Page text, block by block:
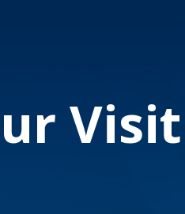
Visit